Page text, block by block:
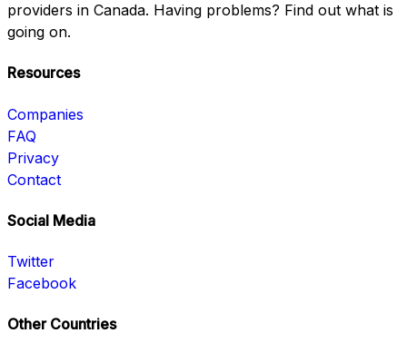
providers in Canada. Having problems? Find out what is
going on.
Resources
Companies
FAQ
Privacy
Contact
Social Media
Twitter
Facebook
Other Countries